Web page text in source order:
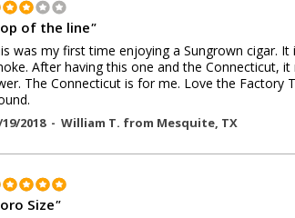
of the line"
was my first time enjoying a Sungrown cigar. It
After having this one and the Connecticut,
The Connecticut is for me. Love the Factory
19/2018 - William T. from Mesquite, TX
Size"